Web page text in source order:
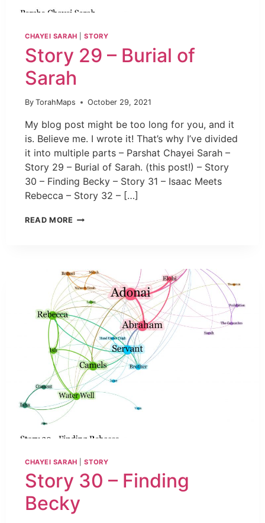
CHAYEI SARAH |STORY
Story 29 – Burial of
Sarah
By TorahMaps October 29, 2021
My blog post might be too long for you, and it
is. Believe me. I wrote it! That’s why I’ve divided
it into multiple parts – Parshat Chayei Sarah –
Story 29 – Burial of Sarah. (this post!) – Story
30 – Finding Becky – Story 31 – Isaac Meets
Rebecca – Story 32 – […]
READ MORE
CHAYEI SARAH |STORY
Story 30 – Finding
Becky